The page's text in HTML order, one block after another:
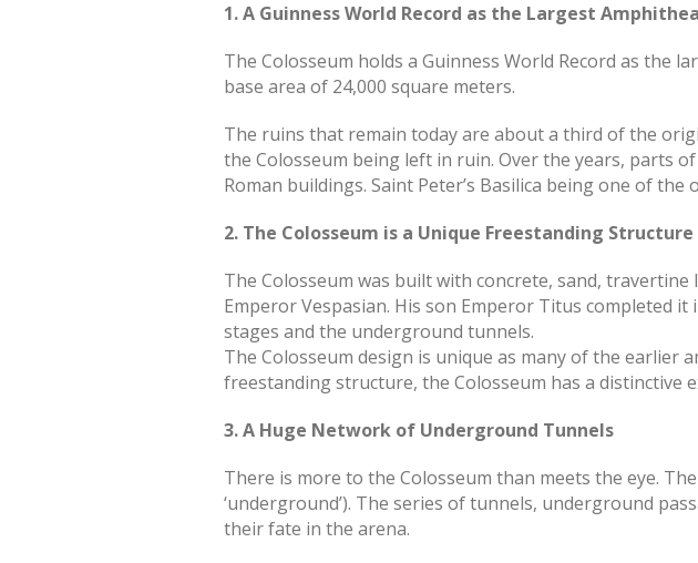
1. A Guinness World Record as the Largest
The Colosseum holds a Guinness World Record as the
base area of 24,000 square meters.
The ruins that remain today are about a third of the
the Colosseum being left in ruin. Over the years, parts
Roman buildings. Saint Peter’s Basilica being one of
2. The Colosseum is a Unique Freestanding Structure
The Colosseum was built with concrete, sand,
Emperor Vespasian. His son Emperor Titus completed
stages and the underground tunnels.
The Colosseum design is unique as many of the
freestanding structure, the Colosseum has a
3. A Huge Network of Underground Tunnels
There is more to the Colosseum than meets the eye.
‘underground’). The series of tunnels, underground
their fate in the arena.